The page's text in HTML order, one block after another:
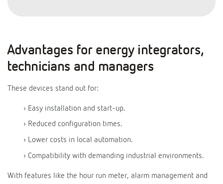
Advantages for energy integrators,
technicians and managers
These devices stand out for:
› Easy installation and start-up.
› Reduced configuration times.
› Lower costs in local automation.
› Compatibility with demanding industrial environments.
With features like the hour run meter, alarm management and